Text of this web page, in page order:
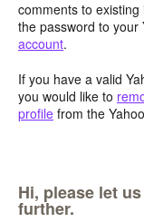
comments to
the password to your
account.
If you have a valid
you would like to
profile from the
Hi, please let
further.